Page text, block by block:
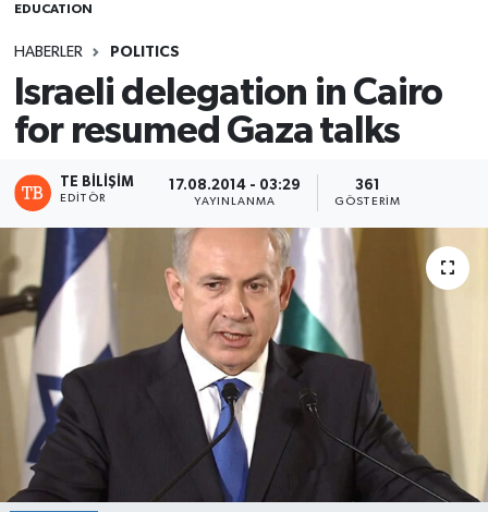
EDUCATION
HABERLER POLITICS
Israeli delegation in Cairo
for resumed Gaza talks
TE BILIŞIM
EDITÖR
17.08.2014 - 03:29
YAYINLANMA
361
GÖSTERIM
Tüm Manşetler
Son Dakika Haberleri
Haber Arşivi